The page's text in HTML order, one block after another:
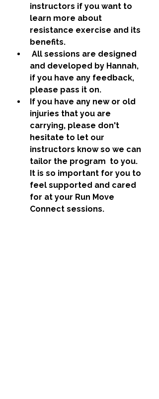
instructors if you want to
learn more about
resistance exercise and its
benefits.
and developed by Hannah,
if you have any feedback,
please pass it on.
If you have any new or old
injuries that you are
carrying, please don't
hesitate to let our
instructors know so we can
tailor the program  to you.
It is so important for you to
feel supported and cared
for at your Run Move
Connect sessions.